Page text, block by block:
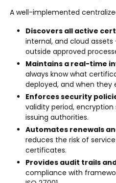
A well-implemented
Discovers all active
internal, and cloud
outside approved
Maintains a real-time
always know what
deployed, and when they
Enforces security
validity period,
issuing authorities.
Automates renewals
reduces the risk of
certificates.
Provides audit trails
compliance with